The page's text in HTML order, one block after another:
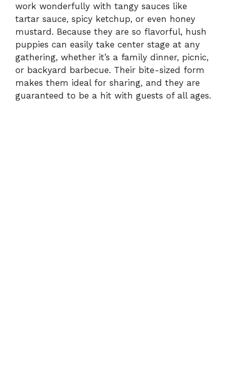
work wonderfully with tangy sauces like
tartar sauce, spicy ketchup, or even honey
mustard. Because they are so flavorful, hush
puppies can easily take center stage at any
gathering, whether it’s a family dinner, picnic,
or backyard barbecue. Their bite-sized form
makes them ideal for sharing, and they are
guaranteed to be a hit with guests of all ages.